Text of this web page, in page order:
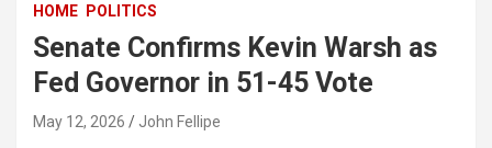
HOME POLITICS
Senate Confirms Kevin Warsh as
Fed Governor in 51-45 Vote
May 12, 2026 John Fellipe